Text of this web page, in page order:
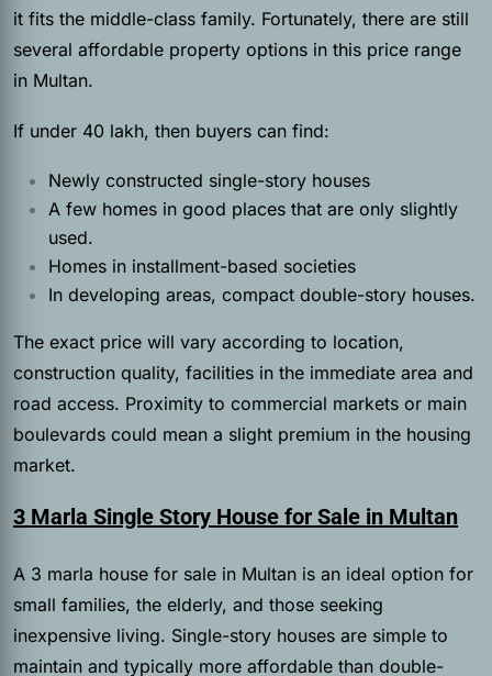
it fits the middle-class family. Fortunately, there are still
several affordable property options in this price range
in Multan.
If under 40 lakh, then buyers can find:
Newly constructed single-story houses
A few homes in good places that are only slightly
used.
Homes in installment-based societies
In developing areas, compact double-story houses.
The exact price will vary according to location,
construction quality, facilities in the immediate area and
road access. Proximity to commercial markets or main
boulevards could mean a slight premium in the housing
market.
3 Marla Single Story House for Sale in Multan
A 3 marla house for sale in Multan is an ideal option for
small families, the elderly, and those seeking
inexpensive living. Single-story houses are simple to
maintain and typically more affordable than double-